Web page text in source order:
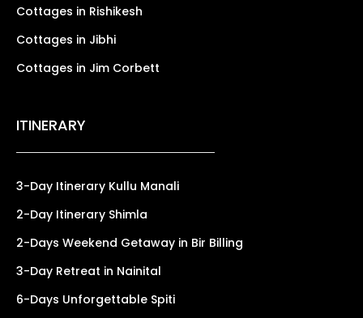
Cottages in Rishikesh
Cottages in Jibhi
Cottages in Jim Corbett
ITINERARY
3-Day Itinerary Kullu Manali
2-Day Itinerary Shimla
2-Days Weekend Getaway in Bir Billing
3-Day Retreat in Nainital
6-Days Unforgettable Spiti